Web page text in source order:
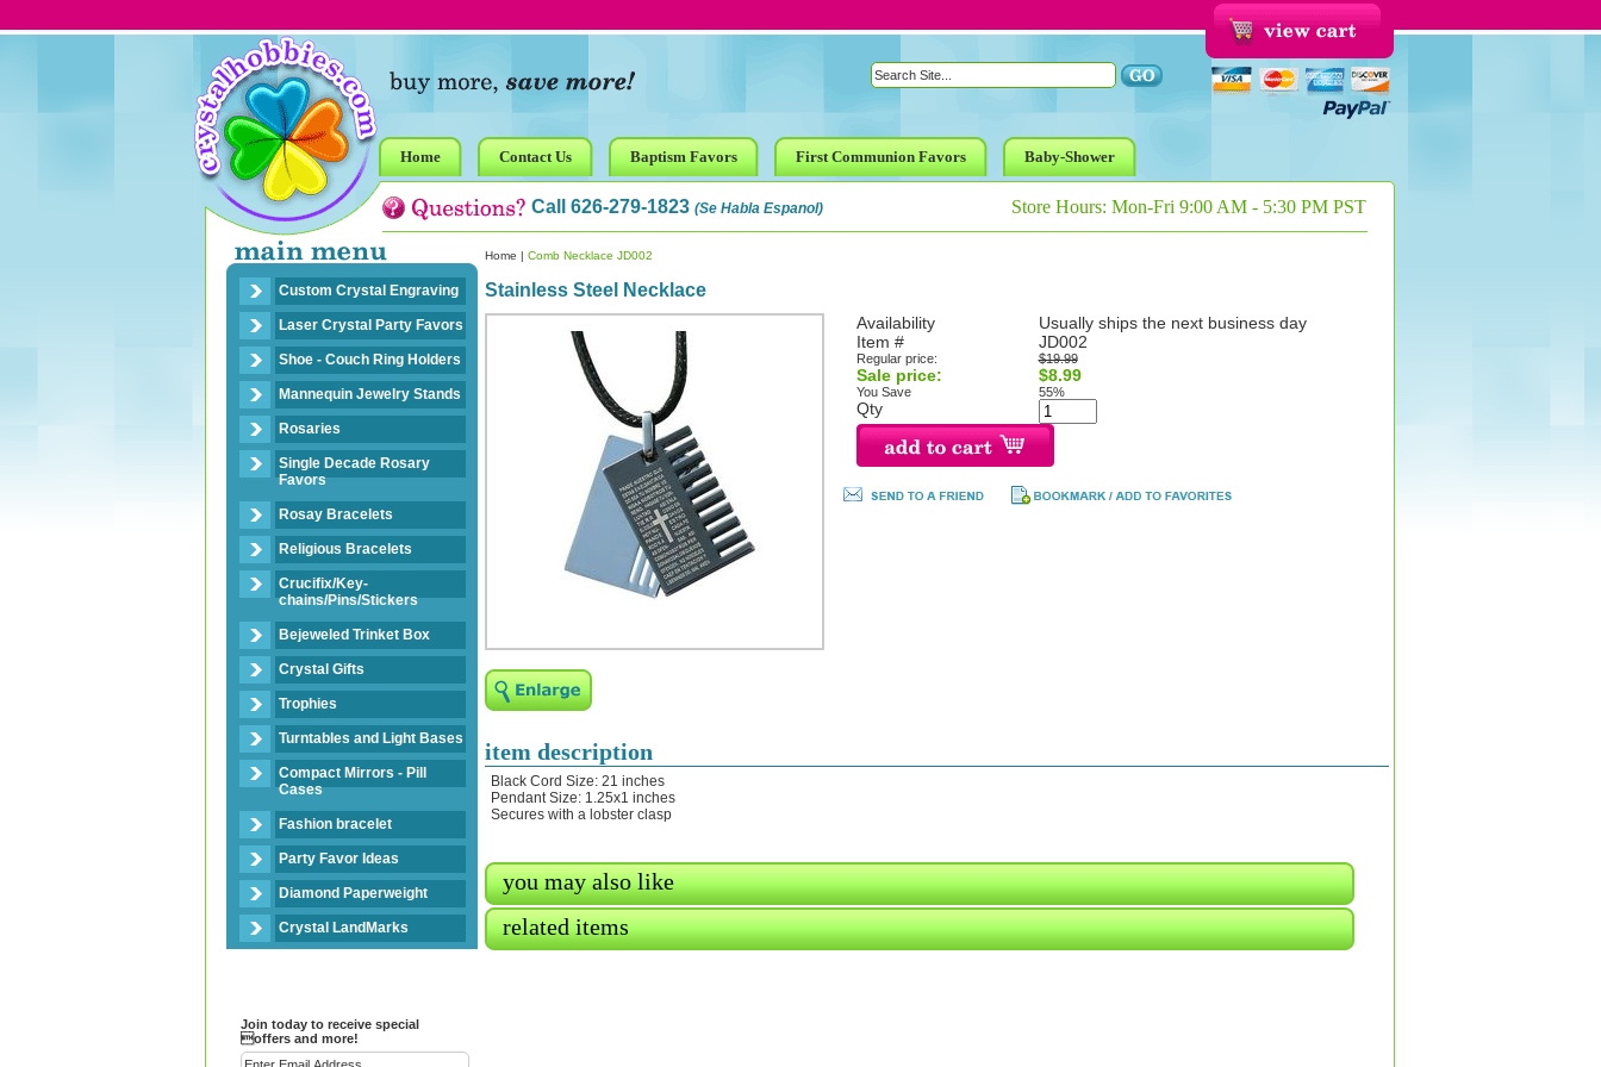
Home Contact Us Baptism Favors First Communion Favors Baby-Shower
Call 626-279-1823 (Se Habla Espanol) Store Hours: Mon-Fri 9:00 AM - 5:30 PM PST
Custom Crystal Engraving
Laser Crystal Party Favors
Shoe - Couch Ring Holders
Mannequin Jewelry Stands
Rosaries
Single Decade Rosary
Favors
Rosay Bracelets
Religious Bracelets
Crucifix/Key-
chains/Pins/Stickers
Bejeweled Trinket Box
Crystal Gifts
Trophies
Turntables and Light Bases
Compact Mirrors - Pill
Cases
Fashion bracelet
Party Favor Ideas
Diamond Paperweight
Crystal LandMarks
Join today to receive special
offers and more!
Home | Comb Necklace JD002
Stainless Steel Necklace
Availability
Usually ships the next business day
Item #
JD002
Regular price: $19.99
Sale price: $8.99
You Save 55%
Qty
item description
Black Cord Size: 21 inches
Pendant Size: 1.25x1 inches
Secures with a lobster clasp
you may also like
related items